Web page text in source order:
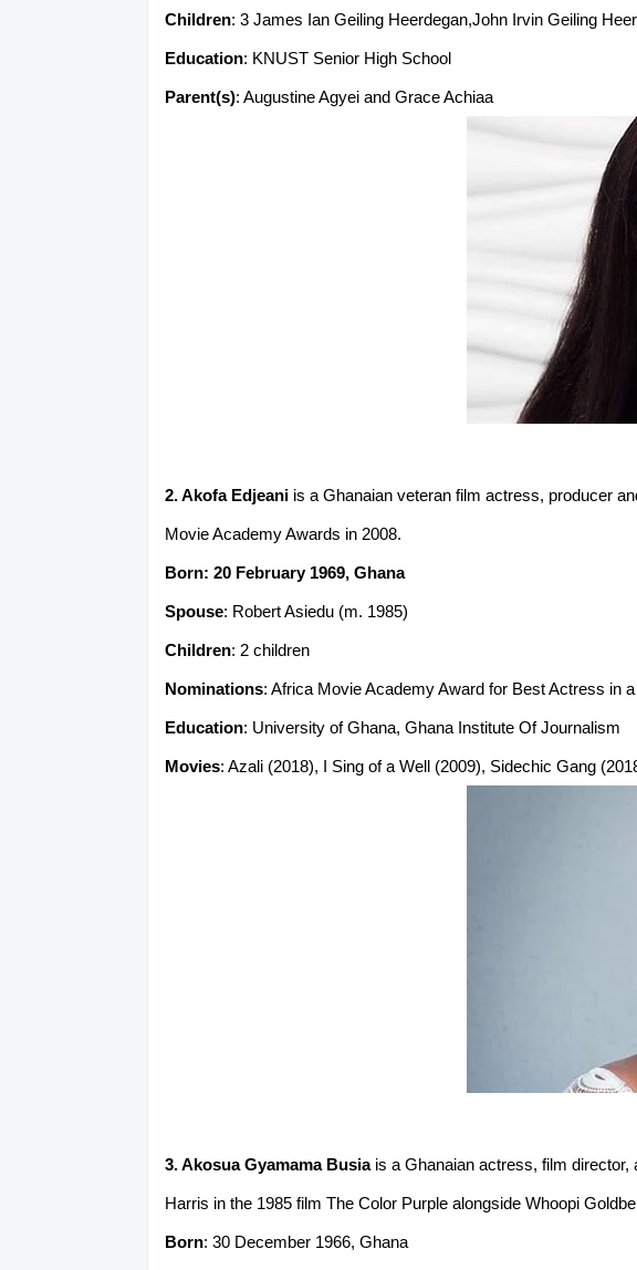
Children: 3 James Ian Geiling Heerdegan,John Irvin Geiling
Education: KNUST Senior High School
Parent(s): Augustine Agyei and Grace Achiaa
2. Akofa Edjeani is a Ghanaian veteran film actress, producer
Movie Academy Awards in 2008.
Born: 20 February 1969, Ghana
Spouse: Robert Asiedu (m. 1985)
Children: 2 children
Nominations: Africa Movie Academy Award for Best Actress in
Education: University of Ghana, Ghana Institute Of Journalism
Movies: Azali (2018), I Sing of a Well (2009), Sidechic Gang
3. Akosua Gyamama Busiais a Ghanaian actress, film director,
Harris in the 1985 film The Color Purple alongside Whoopi
Born: 30 December 1966, Ghana